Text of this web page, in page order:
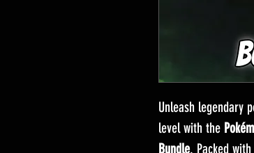
Unleash legendary
level with the
Bundle. Packed